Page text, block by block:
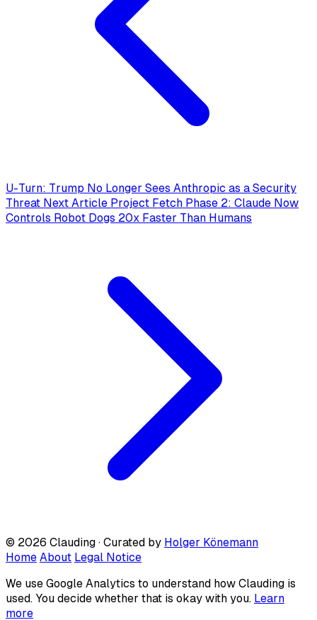
U-Turn: Trump No Longer Sees Anthropic as a Security
Threat Next Article Project Fetch Phase 2: Claude Now
Controls Robot Dogs 20x Faster Than Humans
© 2026 Clauding · Curated by Holger Könemann
Home About Legal Notice
We use Google Analytics to understand how Clauding is
used. You decide whether that is okay with you. Learn
more